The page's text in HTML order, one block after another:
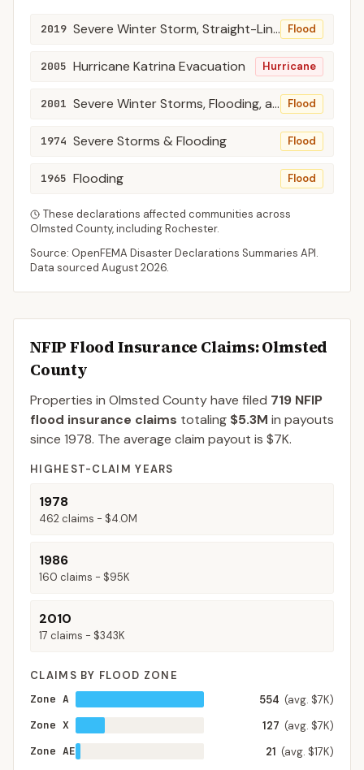
2019 Severe Winter Storm, Straight-Line Winds, and Flooding Flood
2005 Hurricane Katrina Evacuation Hurricane
2001 Severe Winter Storms, Flooding, and Tornadoes Flood
1974 Severe Storms & Flooding Flood
1965 Flooding Flood
These declarations affected communities across
Olmsted County, includingRochester.
Source: OpenFEMA Disaster Declarations Summaries API.
Data sourced August 2026.
NFIP Flood Insurance Claims: Olmsted
County
Properties in Olmsted Countyhave filed 719 NFIP
flood insurance claims totaling $5.3M in payouts
since 1978. The average claim payout is $7K.
HIGHEST-CLAIM YEARS
1978
462claims - $4.0M
1986
160 claims - $95K
2010
17 claims - $343K
CLAIMS BY FLOOD ZONE
Zone A
554 (avg. $7K)
Zone X
127 (avg. $7K)
Zone AE
21 (avg. $17K)